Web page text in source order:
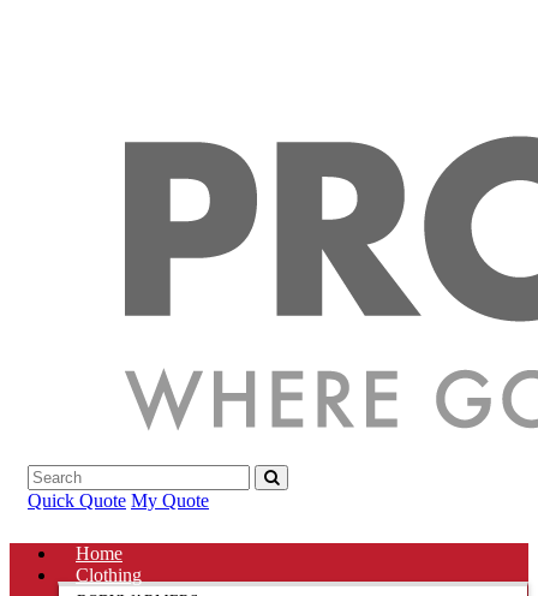
Quick Quote My Quote
Home
Clothing